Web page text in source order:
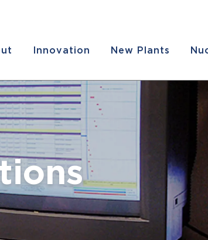
Innovation New Plants